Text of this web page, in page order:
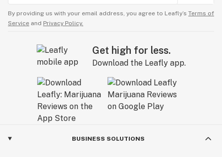
By providing us with your email address, you agree to Leafly’s Terms of
Service and Privacy Policy.
Get high for less.
Download the Leafly app.
BUSINESS SOLUTIONS